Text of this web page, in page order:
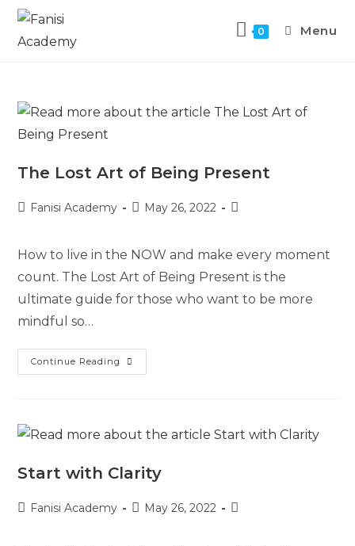
0 Menu
The Lost Art of Being Present
Fanisi Academy May 26, 2022
How to live in the NOW and make every moment
count. The Lost Art of Being Present is the
ultimate guide for those who want to be more
mindful so…
Continue Reading
Start with Clarity
Fanisi Academy May 26, 2022